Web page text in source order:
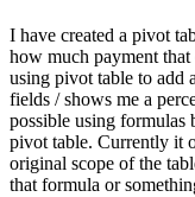
I have created a pivot
how much payment
using pivot table to add
fields / shows me a
possible using formulas
pivot table. Currently it
original scope of the
that formula or